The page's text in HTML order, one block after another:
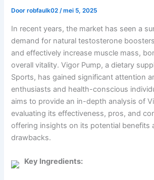
Doorrobfaulk02/mei 5, 2025
In recent years, the market has seen a
demand for natural testosterone
and effectively increase muscle mass,
overall vitality. Vigor Pump, a dietary
Sports, has gained significant attention
enthusiasts and health-conscious
aims to provide an in-depth analysis of
evaluating its effectiveness, pros, and
offering insights on its potential benefits
drawbacks.
Key Ingredients: